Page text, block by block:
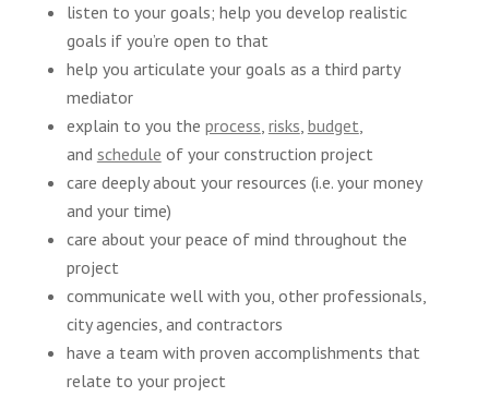
listen to your goals; help you develop realistic
goals if you’re open to that
help you articulate your goals as a third party
mediator
explain to you the process, risks, budget,
and schedule of your construction project
care deeply about your resources (i.e. your money
and your time)
care about your peace of mind throughout the
project
communicate well with you, other professionals,
city agencies, and contractors
have a team with proven accomplishments that
relate to your project